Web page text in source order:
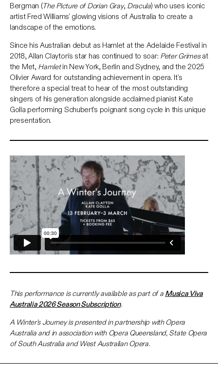
Bergman (The Picture of Dorian Gray, Dracula) who uses iconic
artist Fred Williams' glowing visions of Australia to create a
landscape of the emotions.
Since his Australian debut as Hamlet at the Adelaide Festival in
2018, Allan Clayton's star has continued to soar: Peter Grimesat
the Met, Hamletin New York, Berlin and Sydney, and the 2025
Olivier Award for outstanding achievement in opera. It's
therefore a special treat to hear of the most outstanding
singers of his generation alongside acclaimed pianist Kate
Golla performing Schubert's poignant song cycle in this unique
presentation.
This performance is currently available as part of a Musica Viva
Australia 2026 Season Subscription.
A Winter's Journey is presented in partnership with Opera
Australia and in association with Opera Queensland, State Opera
of South Australia and West Australian Opera.